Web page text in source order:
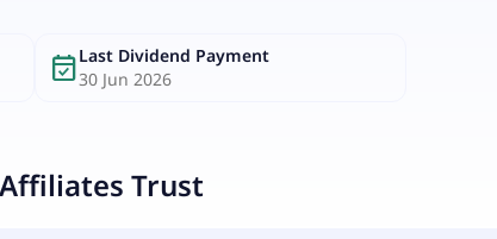
event_availableLast Dividend Payment
30 Jun 2026
Trust